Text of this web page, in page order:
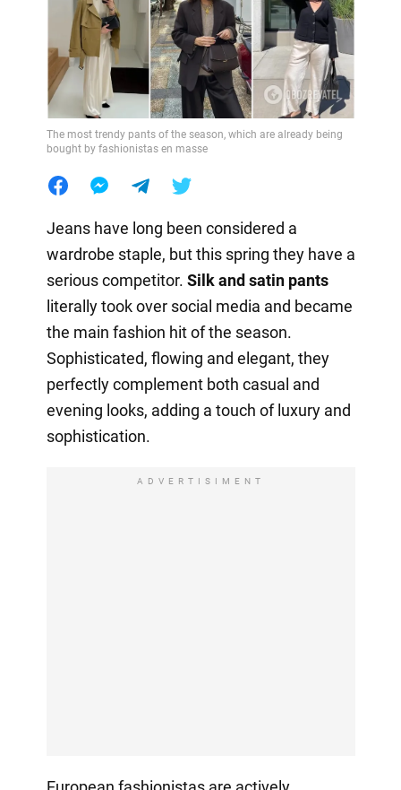
The most trendy pants of the season, which are already being
bought by fashionistas en masse
Jeans have long been considered a
wardrobe staple, but this spring they have a
serious competitor. Silk and satin pants
literally took over social media and became
the main fashion hit of the season.
Sophisticated, flowing and elegant, they
perfectly complement both casual and
evening looks, adding a touch of luxury and
sophistication.
ADVERTISIMENT